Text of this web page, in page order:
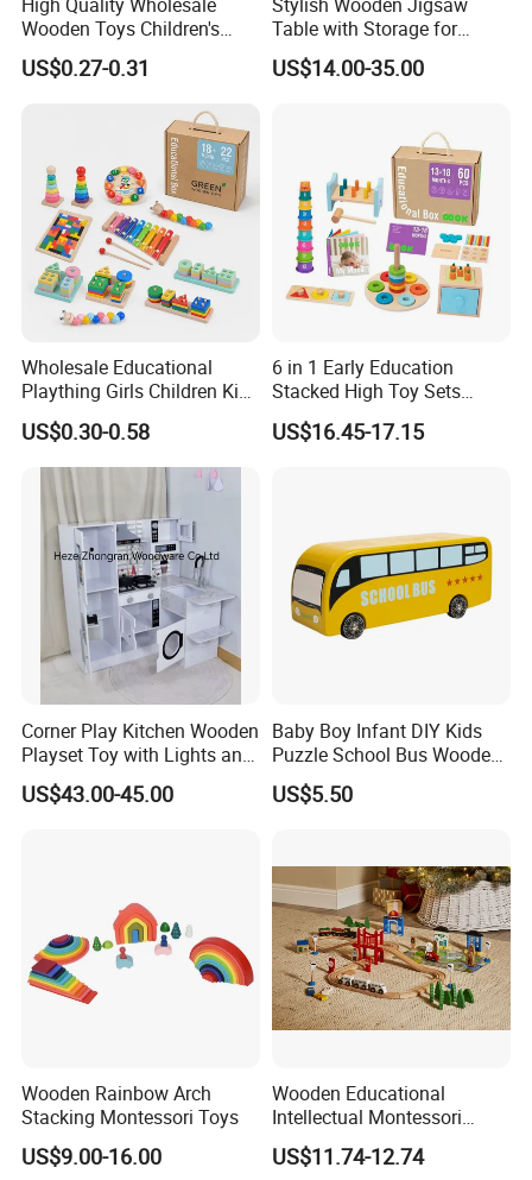
Wooden Toys Children's
Simulation Toys Eco-
Friendly Role-Playing
Musical Instrument Toys
Durable Wooden Toys
US$0.27-0.31
Table with Storage for
Puzzle Enthusiasts
US$14.00-35.00
Wholesale Educational
Plaything Girls Children Kids
Cheap Infant Baby Popular
Sensory Juguetes
Montessori Material DIY
Wooden Toys for Children
US$0.30-0.58
6 in 1 Early Education
Stacked High Toy Sets
Building Blocks Tower,
Hammer Beating Toys 13-
US$16.45-17.15
Corner Play Kitchen Wooden
Playset Toy with Lights and
Sounds
US$43.00-45.00
Baby Boy Infant DIY Kids
Puzzle School Bus Wooden
Toy for Pretend Play
US$5.50
Wooden Rainbow Arch
Stacking Montessori Toys
US$9.00-16.00
Wooden Educational
Intellectual Montessori
Wholesale Baby Kids
Children DIY Toys Railway
US$11.74-12.74